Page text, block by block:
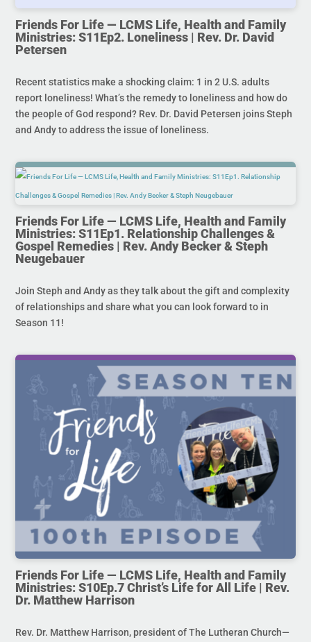
Friends For Life — LCMS Life, Health and Family
Ministries: S11Ep2. Loneliness | Rev. Dr. David
Petersen
Recent statistics make a shocking claim: 1 in 2 U.S. adults
report loneliness! What’s the remedy to loneliness and how do
the people of God respond? Rev. Dr. David Petersen joins Steph
and Andy to address the issue of loneliness.
Friends For Life — LCMS Life, Health and Family
Ministries: S11Ep1. Relationship Challenges &
Gospel Remedies | Rev. Andy Becker & Steph
Neugebauer
Join Steph and Andy as they talk about the gift and complexity
of relationships and share what you can look forward to in
Season 11!
Friends For Life — LCMS Life, Health and Family
Ministries: S10Ep.7 Christ’s Life for All Life | Rev.
Dr. Matthew Harrison
Rev. Dr. Matthew Harrison, president of The Lutheran Church—